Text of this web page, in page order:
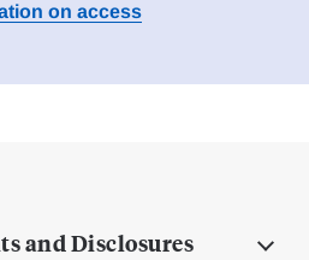
on access
and Disclosures